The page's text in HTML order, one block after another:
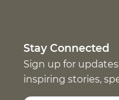
Stay Connected
Sign up for
inspiring stories,